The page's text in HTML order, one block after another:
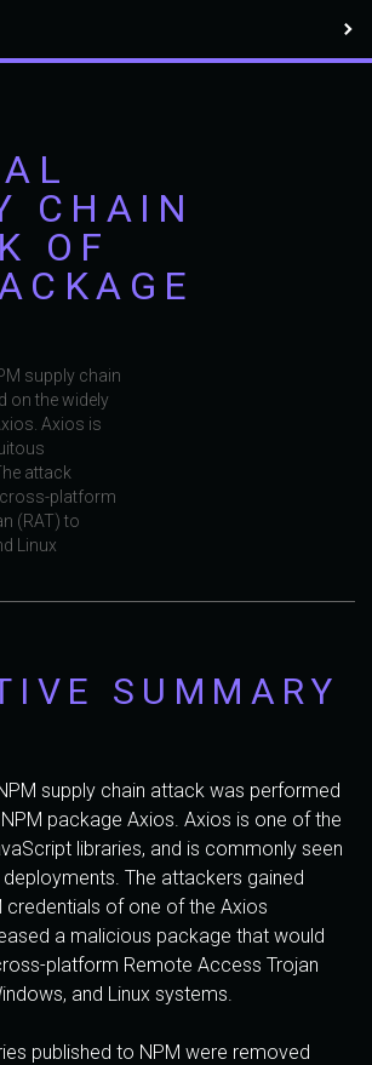
CHAIN
OF
supply chain
on the widely
Axios is
attack
platform
(RAT) to
Linux
SUMMARY
supply chain attack was performed
package Axios. Axios is one of the
libraries, and is commonly seen
The attackers gained
credentials of one of the Axios
a malicious package that would
platform Remote Access Trojan
and Linux systems.
published to NPM were removed